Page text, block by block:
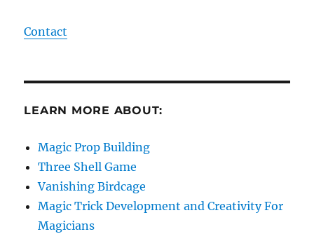
Contact
LEARN MORE ABOUT:
Magic Prop Building
Three Shell Game
Vanishing Birdcage
Magic Trick Development and Creativity For
Magicians